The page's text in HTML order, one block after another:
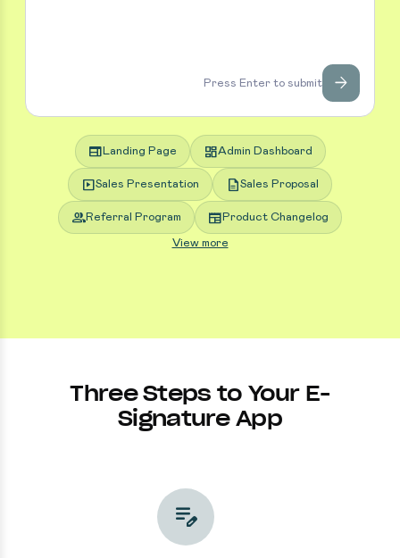
Press Enter to submit arrow_forward
web Landing Page dashboardAdmin Dashboard
slideshowSales Presentation descriptionSales Proposal
groupReferral Program newspaper Product Changelog
View more
Three Steps to Your E-
Signature App
edit_note